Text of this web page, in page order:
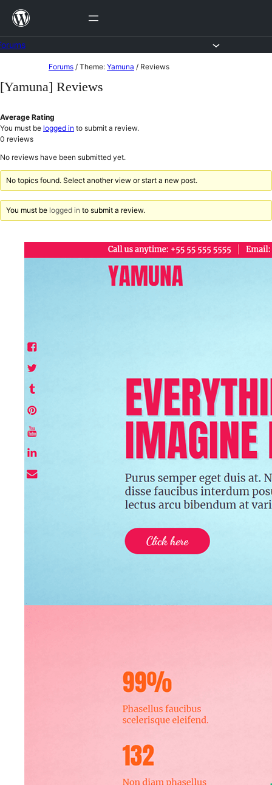
Skip
content
to
Forums / Theme: Yamuna / Reviews
[Yamuna] Reviews
Average Rating
You must be logged in to submit a review.
0 reviews
No reviews have been submitted yet.
No topics found. Select another view or start a new post.
You must be logged in to submit a review.